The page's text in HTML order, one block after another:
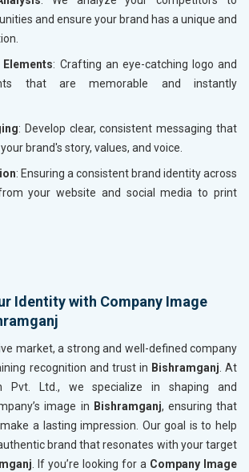
and ensure your brand has a unique and
: Crafting an eye-catching logo and
that are memorable and instantly
: Develop clear, consistent messaging that
brand's story, values, and voice.
: Ensuring a consistent brand identity across
your website and social media to print
Identity with Company Image
market, a strong and well-defined company
recognition and trust in Bishramganj . At
Pvt. Ltd., we specialize in shaping and
image in Bishramganj, ensuring that
a lasting impression. Our goal is to help
brand that resonates with your target
. If you’re looking for a Company Image